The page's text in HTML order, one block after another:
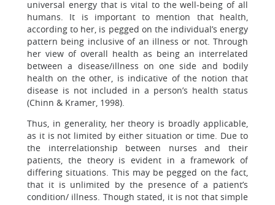
universal energy that is vital to the well-being of all
humans. It is important to mention that health,
according to her, is pegged on the individual’s energy
pattern being inclusive of an illness or not. Through
her view of overall health as being an interrelated
between a disease/illness on one side and bodily
health on the other, is indicative of the notion that
disease is not included in a person’s health status
(Chinn & Kramer, 1998).
Thus, in generality, her theory is broadly applicable,
as it is not limited by either situation or time. Due to
the interrelationship between nurses and their
patients, the theory is evident in a framework of
differing situations. This may be pegged on the fact,
that it is unlimited by the presence of a patient’s
condition/ illness. Though stated, it is not that simple